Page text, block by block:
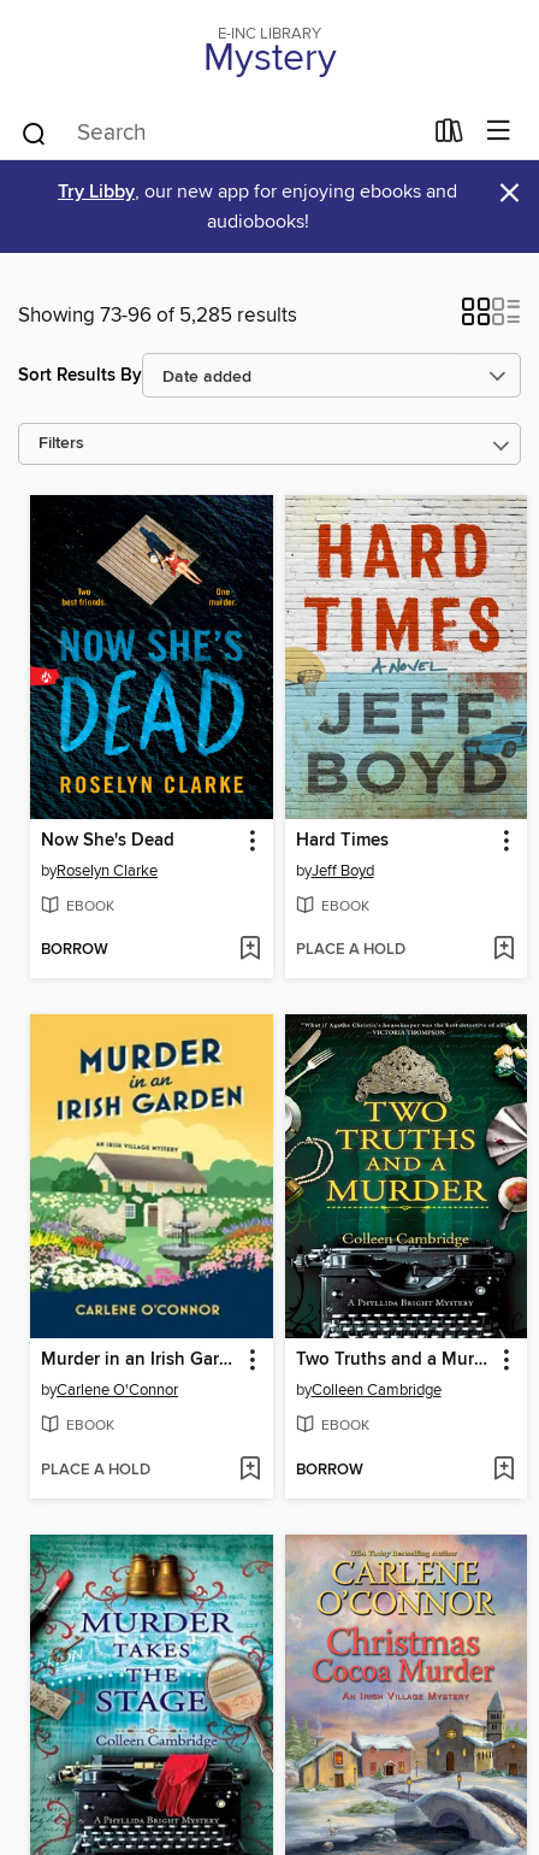
E-INC LIBRARY
Mystery
Try Libby, our new app for enjoying ebooks and
audiobooks!
×
Showing 73-96 of 5,285 results
Sort Results By
Filters
Now She's Dead
byRoselyn Clarke
EBOOK
BORROW
Hard Times
byJeff Boyd
EBOOK
PLACE A HOLD
Murder in an Irish Garden
byCarlene O'Connor
EBOOK
PLACE A HOLD
Two Truths and a Murder
byColleen Cambridge
EBOOK
BORROW